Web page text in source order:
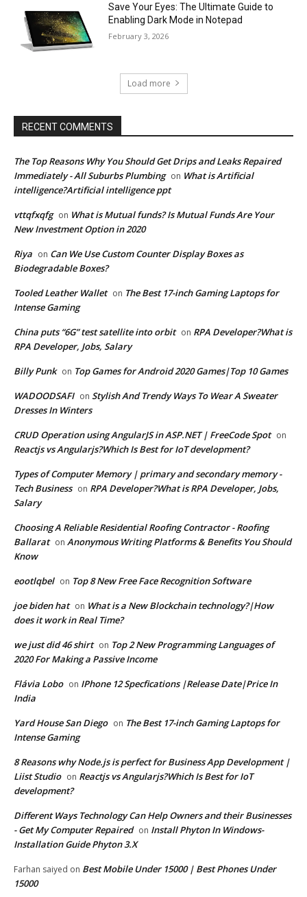
Save Your Eyes: The Ultimate Guide to
Enabling Dark Mode in Notepad
February 3, 2026
Load more
RECENT COMMENTS
The Top Reasons Why You Should Get Drips and Leaks Repaired
Immediately - All Suburbs Plumbing on What is Artificial
intelligence?Artificial intelligence ppt
vttqfxqfg on What is Mutual funds? Is Mutual Funds Are Your
New Investment Option in 2020
Riya on Can We Use Custom Counter Display Boxes as
Biodegradable Boxes?
Tooled Leather Wallet on The Best 17-inch Gaming Laptops for
Intense Gaming
China puts “6G” test satellite into orbit on RPA Developer?What is
RPA Developer, Jobs, Salary
Billy Punk on Top Games for Android 2020 Games|Top 10 Games
WADOODSAFI on Stylish And Trendy Ways To Wear A Sweater
Dresses In Winters
CRUD Operation using AngularJS in ASP.NET | FreeCode Spot on
Reactjs vs Angularjs?Which Is Best for IoT development?
Types of Computer Memory | primary and secondary memory -
Tech Business on RPA Developer?What is RPA Developer, Jobs,
Salary
Choosing A Reliable Residential Roofing Contractor - Roofing
Ballarat on Anonymous Writing Platforms & Benefits You Should
Know
eootlqbel on Top 8 New Free Face Recognition Software
joe biden hat on What is a New Blockchain technology?|How
does it work in Real Time?
we just did 46 shirt on Top 2 New Programming Languages of
2020 For Making a Passive Income
Flávia Lobo on IPhone 12 Specfications |Release Date|Price In
India
Yard House San Diego on The Best 17-inch Gaming Laptops for
Intense Gaming
8 Reasons why Node.js is perfect for Business App Development |
Liist Studio on Reactjs vs Angularjs?Which Is Best for IoT
development?
Different Ways Technology Can Help Owners and their Businesses
- Get My Computer Repaired on Install Phyton In Windows-
Installation Guide Phyton 3.X
Farhan saiyed on Best Mobile Under 15000 | Best Phones Under
15000